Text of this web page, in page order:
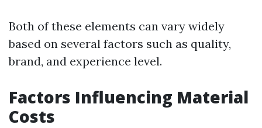
Both of these elements can vary widely
based on several factors such as quality,
brand, and experience level.
Factors Influencing Material
Costs